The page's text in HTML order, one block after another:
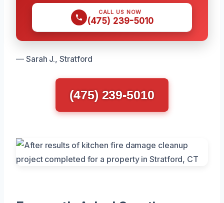
CALL US NOW
(475) 239-5010
— Sarah J., Stratford
(475) 239-5010